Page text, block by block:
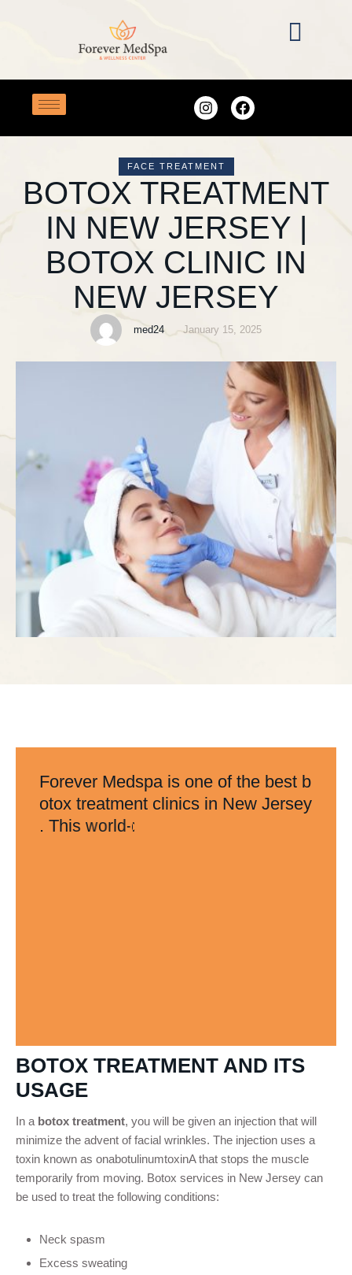
FACE TREATMENT
BOTOX TREATMENT
IN NEW JERSEY |
BOTOX CLINIC IN
NEW JERSEY
med24 January 15, 2025
Forever Medspa is one of the best b
otox treatment clinics in New Jersey
. This world-c
BOTOX TREATMENT AND ITS
USAGE
In a botox treatment, you will be given an injection that will
minimize the advent of facial wrinkles. The injection uses a
toxin known as onabotulinumtoxinA that stops the muscle
temporarily from moving. Botox services in New Jersey can
be used to treat the following conditions:
Neck spasm
Excess sweating